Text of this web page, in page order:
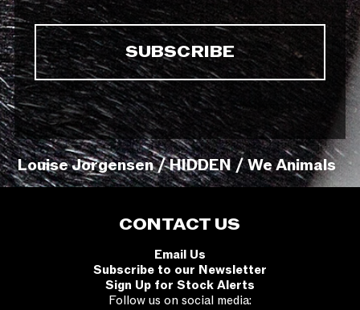
Louise Jorgensen / HIDDEN / We Animals
CONTACT US
Email Us
Subscribe to our Newsletter
Sign Up for Stock Alerts
Follow us on social media: